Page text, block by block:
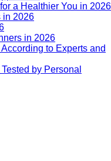
a Healthier You in 2026
in 2026
in 2026
to Experts and
by Personal